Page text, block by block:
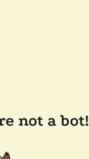
not a bot!